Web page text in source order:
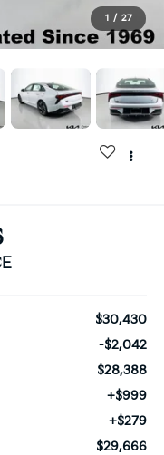
1 / 27
$30,430
-$2,042
$28,388
+$999
+$279
$29,666